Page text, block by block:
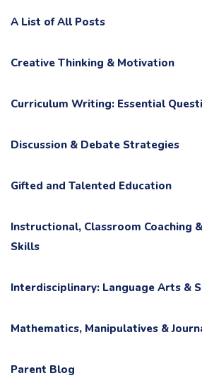
A List of All Posts
Creative Thinking & Motivation
Curriculum Writing: Essential
Discussion & Debate Strategies
Gifted and Talented Education
Instructional, Classroom Coaching
Skills
Interdisciplinary: Language Arts &
Mathematics, Manipulatives &
Parent Blog